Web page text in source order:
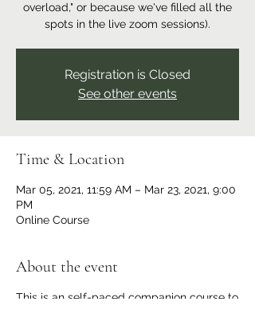
overload," or because we've filled all the
spots in the live zoom sessions).
Registration is Closed
See other events
Time & Location
Mar 05, 2021, 11:59 AM – Mar 23, 2021, 9:00
PM
Online Course
About the event
This is an self-paced companion course to